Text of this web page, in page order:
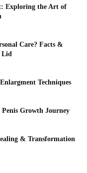
Exploring the Art of
Care? Facts &
Lid
Techniques
Growth Journey
& Transformation